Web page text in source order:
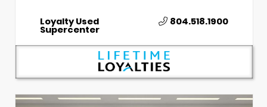
Loyalty Used
Supercenter
804.518.1900